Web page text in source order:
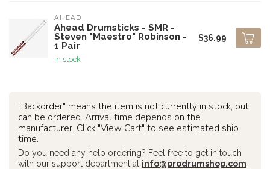
AHEAD
Ahead Drumsticks - SMR -
Steven "Maestro" Robinson -
1 Pair
In stock
$36.99
"Backorder" means the item is not currently in stock, but
can be ordered. Arrival time depends on the
manufacturer. Click "View Cart" to see estimated ship
time.
Do you need any help ordering? Feel free to get in touch
with our support department at info@prodrumshop.com